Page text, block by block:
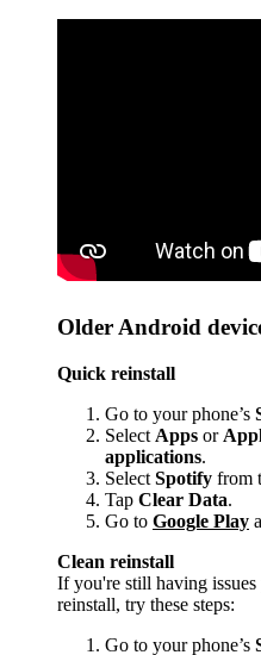
Older Android
Quick reinstall
Go to your phone’s
Select Apps or
applications.
Select Spotify from
Tap Clear Data.
Go to Google Play
Clean reinstall
If you're still having
reinstall, try these steps:
Go to your phone’s